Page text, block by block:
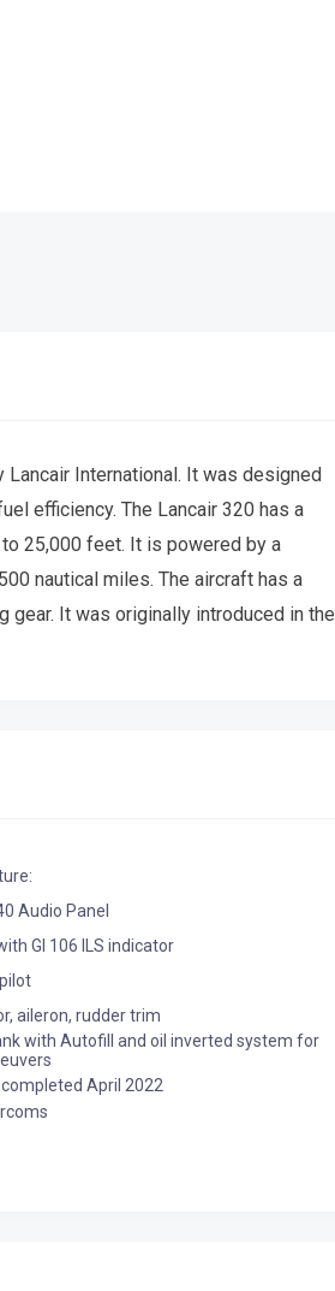
International. It was designed
efficiency. The Lancair 320 has a
25,000 feet. It is powered by a
nautical miles. The aircraft has a
It was originally introduced in the
Audio Panel
GI 106 ILS indicator
aileron, rudder trim
with Autofill and oil inverted system for
completed April 2022